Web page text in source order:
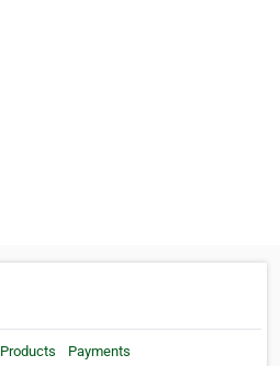
Products Payments